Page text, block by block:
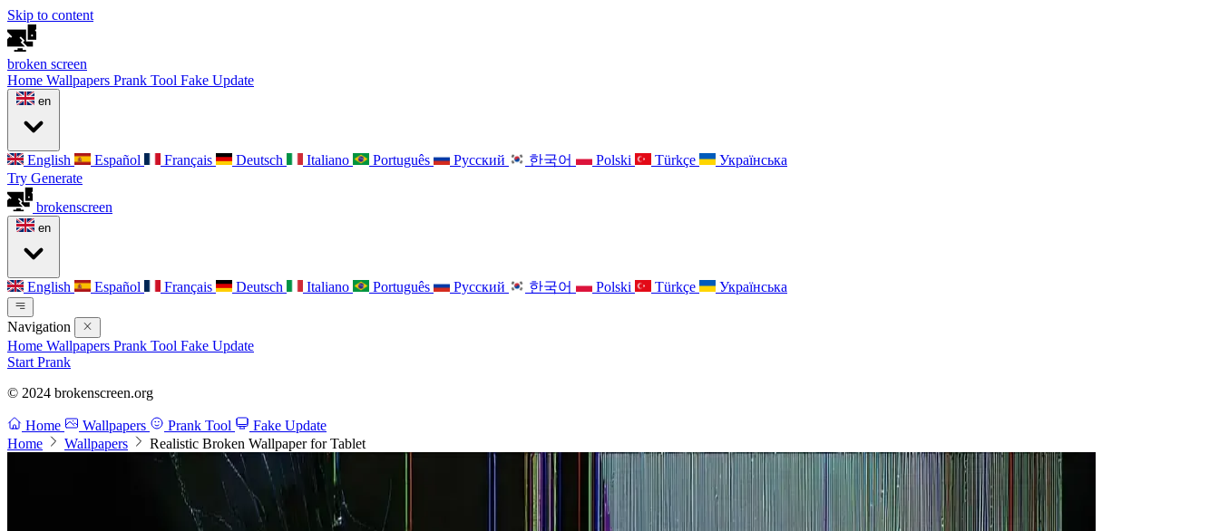
Skip to content
broken screen
Home Wallpapers Prank Tool Fake Update
en
English Español Français Deutsch Italiano Português Русский 한국어 Polski Türkçe
Українська
Try Generate
brokenscreen
en
English Español Français Deutsch Italiano Português Русский 한국어 Polski Türkçe Українська
Navigation
Home Wallpapers Prank Tool Fake Update
Start Prank
© 2024 brokenscreen.org
Home Wallpapers Prank Tool
Fake Update
Home
Wallpapers Realistic Broken Wallpaper for Tablet